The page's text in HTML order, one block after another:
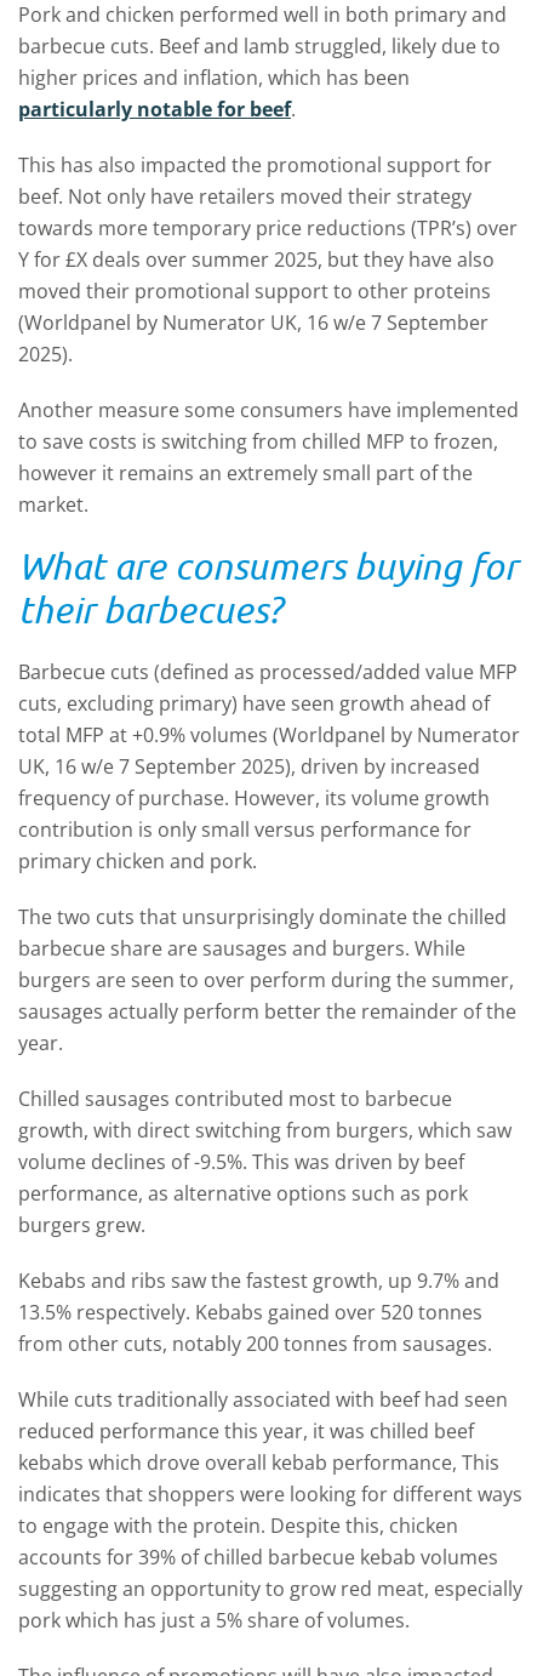
Pork and chicken performed well in both primary and
barbecue cuts. Beef and lamb struggled, likely due to
higher prices and inflation, which has been
particularly notable for beef.
This has also impacted the promotional support for
beef. Not only have retailers moved their strategy
towards more temporary price reductions (TPR’s) over
Y for £X deals over summer 2025, but they have also
moved their promotional support to other proteins
(Worldpanel by Numerator UK, 16 w/e 7 September
2025).
Another measure some consumers have implemented
to save costs is switching from chilled MFP to frozen,
however it remains an extremely small part of the
market.
What are consumers buying for
their barbecues?
Barbecue cuts (defined as processed/added value MFP
cuts, excluding primary) have seen growth ahead of
total MFP at +0.9% volumes (Worldpanel by Numerator
UK, 16 w/e 7 September 2025), driven by increased
frequency of purchase. However, its volume growth
contribution is only small versus performance for
primary chicken and pork.
The two cuts that unsurprisingly dominate the chilled
barbecue share are sausages and burgers. While
burgers are seen to over perform during the summer,
sausages actually perform better the remainder of the
year.
Chilled sausages contributed most to barbecue
growth, with direct switching from burgers, which saw
volume declines of -9.5%. This was driven by beef
performance, as alternative options such as pork
burgers grew.
Kebabs and ribs saw the fastest growth, up 9.7% and
13.5% respectively. Kebabs gained over 520 tonnes
from other cuts, notably 200 tonnes from sausages.
While cuts traditionally associated with beef had seen
reduced performance this year, it was chilled beef
kebabs which drove overall kebab performance, This
indicates that shoppers were looking for different ways
to engage with the protein. Despite this, chicken
accounts for 39% of chilled barbecue kebab volumes
suggesting an opportunity to grow red meat, especially
pork which has just a 5% share of volumes.